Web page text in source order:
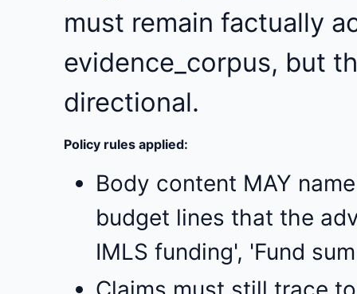
must remain factually
evidence_corpus, but
directional.
Policy rules applied:
Body content MAY
budget lines that the
IMLS funding', 'Fund